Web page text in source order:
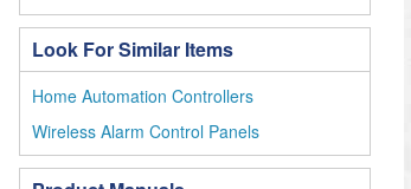
Look For Similar Items
Home Automation Controllers
Wireless Alarm Control Panels